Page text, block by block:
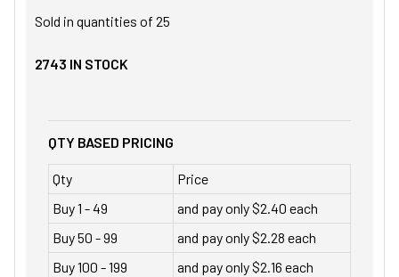
Sold in quantities of 25
2743 IN STOCK
QTY BASED PRICING
Qty
Price
Buy 1 - 49
and pay only $2.40 each
Buy 50 - 99
and pay only $2.28 each
Buy 100 - 199
and pay only $2.16 each